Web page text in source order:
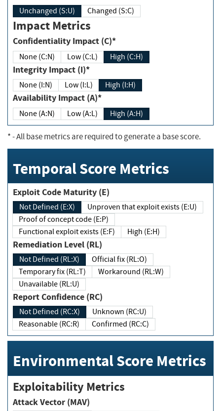
Unchanged (S:U) Changed (S:C)
Impact Metrics
Confidentiality Impact (C)*
None (C:N) Low (C:L) High (C:H)
Integrity Impact (I)*
None (I:N) Low (I:L) High (I:H)
Availability Impact (A)*
None (A:N) Low (A:L) High (A:H)
*- All base metrics are required to generate a base score.
Temporal Score Metrics
Exploit Code Maturity (E)
Not Defined (E:X)
Unproven that exploit exists (E:U)
Proof of concept code (E:P)
Functional exploit exists (E:F)
High (E:H)
Remediation Level (RL)
Not Defined (RL:X)
Official fix (RL:O)
Temporary fix (RL:T)
Workaround (RL:W)
Unavailable (RL:U)
Report Confidence (RC)
Not Defined (RC:X)
Unknown (RC:U)
Reasonable (RC:R)
Confirmed (RC:C)
Environmental Score Metrics
Exploitability Metrics
Attack Vector (MAV)